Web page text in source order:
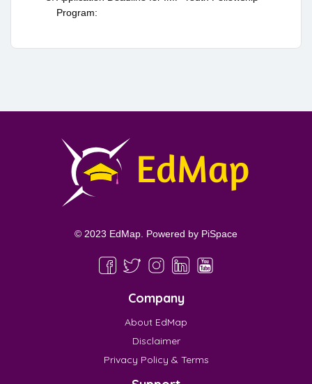
Program:
© 2023 EdMap. Powered by PiSpace
Company
About EdMap
Disclaimer
Privacy Policy & Terms